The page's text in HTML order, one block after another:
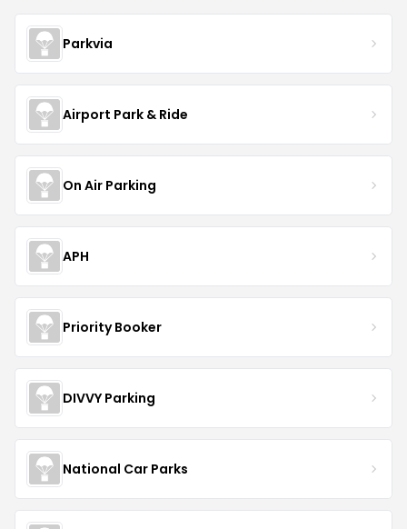
Parkvia
Airport Park & Ride
On Air Parking
APH
Priority Booker
DIVVY Parking
National Car Parks